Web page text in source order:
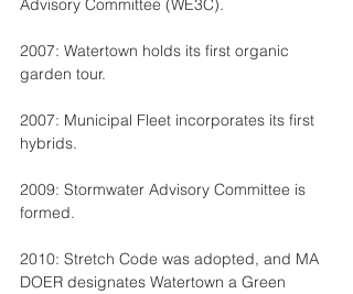
Advisory Committee (WE3C).
2007: Watertown holds its first organic
garden tour.
2007: Municipal Fleet incorporates its first
hybrids.
2009: Stormwater Advisory Committee is
formed.
2010: Stretch Code was adopted, and MA
DOER designates Watertown a Green